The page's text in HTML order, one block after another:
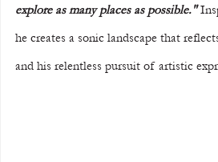
explore as many places as possible."
he creates a sonic landscape that
and his relentless pursuit of artistic